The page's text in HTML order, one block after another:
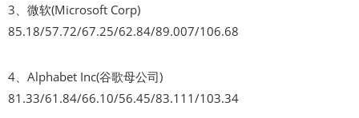
3、微软(Microsoft Corp)
85.18/57.72/67.25/62.84/89.007/106.68
4、Alphabet Inc(谷歌母公司)
81.33/61.84/66.10/56.45/83.111/103.34